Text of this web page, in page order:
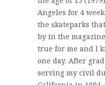
Angeles for 4
the skateparks
by in the
true for me and I
one day. After
serving my civil